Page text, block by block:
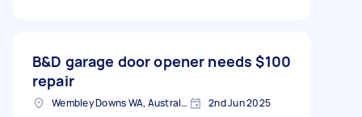
B&D garage door opener needs
repair
$100
Wembley Downs WA, Australia 2nd Jun 2025